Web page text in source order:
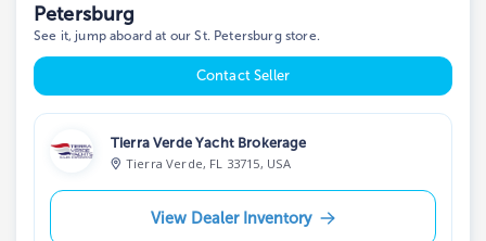
Petersburg
See it, jump aboard at our St. Petersburg store.
Contact Seller
Tierra Verde Yacht Brokerage
Tierra Verde, FL 33715, USA
View Dealer Inventory